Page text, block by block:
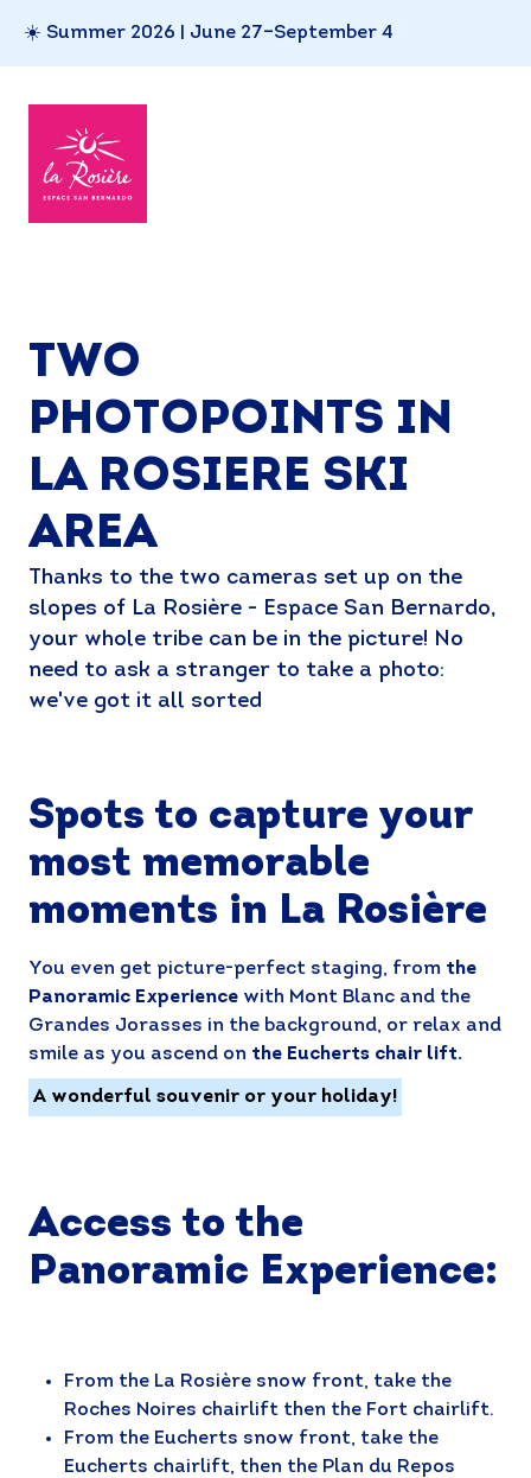
☀️ Summer 2026 | June 27–September 4
TWO
PHOTOPOINTS IN
LA ROSIERE SKI
AREA
Thanks to the two cameras set up on the
slopes of La Rosière - Espace San Bernardo,
your whole tribe can be in the picture! No
need to ask a stranger to take a photo:
we've got it all sorted
Spots to capture your
most memorable
moments in La Rosière
You even get picture-perfect staging, from the
Panoramic Experience with Mont Blanc and the
Grandes Jorasses in the background, or relax and
smile as you ascend on the Eucherts chair lift.
A wonderful souvenir or your holiday!
Access to the
Panoramic Experience:
From the La Rosière snow front, take the
Roches Noires chairlift then the Fort chairlift.
From the Eucherts snow front, take the
Eucherts chairlift, then the Plan du Repos